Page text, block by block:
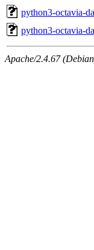
python3-octavia-
python3-octavia-
Apache/2.4.67